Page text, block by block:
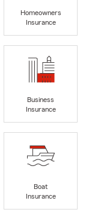
Homeowners
Insurance
Business
Insurance
Boat
Insurance